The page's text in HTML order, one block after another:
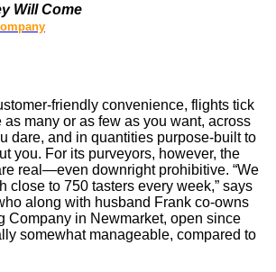
Will Come
friendly convenience, flights tick
many or as few as you want, across
dare, and in quantities purpose-built to
you. For its purveyors, however, the
real—even downright prohibitive. “We
close to 750 tasters every week,” says
along with husband Frank co-owns
Company in Newmarket, open since
somewhat manageable, compared to